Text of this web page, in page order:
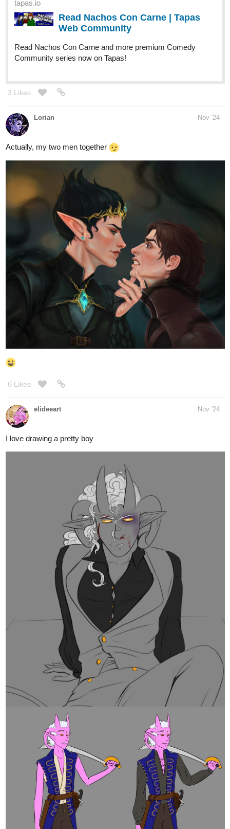
1 Like
up the awesome work and hope to see more of him here!
Vanilla and spicy Vanilla fit in their forms as
handsome prince and dashing rogue
a pretty and well dressed boi indeed, awesome line
art, on those cloth folds and love the ruffed up look for 1st pic!
That tattoo desin on 2nd boy is super awesome too
to see more art of these bois here keep it up!
@llobucervallince nice! yea always a good feeling when
creating a series and getting close to those significant moments,
unfortunate for this history nerd in this case
@kitschensyngk
Yhep I see lots ah blushes on this fella and
he's got these awesome gal pals to break him out of that girl-
shyness . They look awesome together, keep it up!
YAY! Glad to finally see em together and both lookin
handsome, the expressions look awesome with Lorian giving that
dominant look with slight playful smirk and Tiyan looks annoyed,
id imagine with inner feelings of confusion right? Also those dark
magic swirls love it!
@abigaillmartin
looking playful and stylish too, those arms too!
tried to give Evan and Harry almost has them in rl
ended up researching lots of looks from 1950/1960s for athis wip
OC named Trenton
(the same small dude frm those unreal engine practice videoclips,
and speaking of 1950s hunks of the past another i was aware of
but never saw any of his movies
-i should randomly check on youtube a day- James Dean